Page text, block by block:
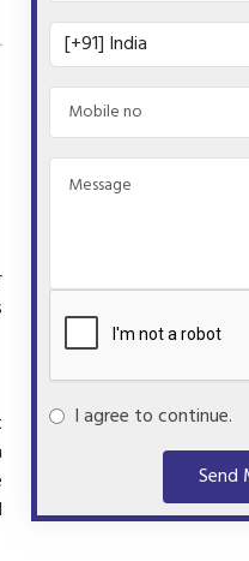
I agree to continue.
Send